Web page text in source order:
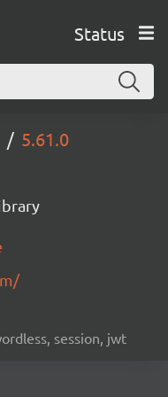
Status
5.61.0
session, jwt